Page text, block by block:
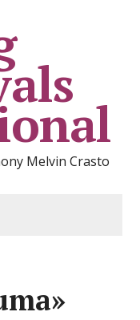
Melvin Crasto